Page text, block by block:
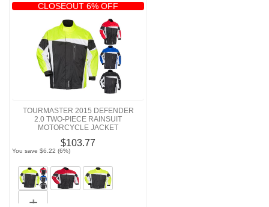
CLOSEOUT 6% OFF
TOURMASTER 2015 DEFENDER
2.0 TWO-PIECE RAINSUIT
MOTORCYCLE JACKET
$103.77
You save $6.22 (6%)